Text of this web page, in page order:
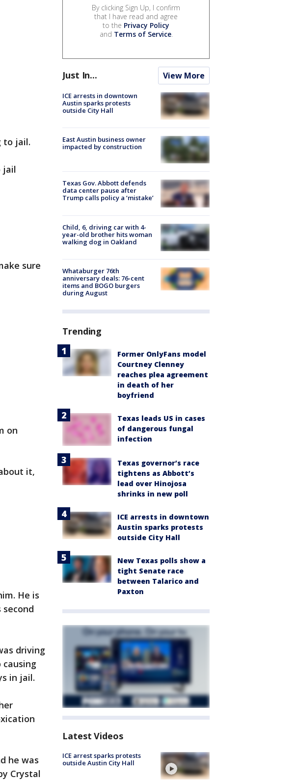
to jail.
jail
sure
on
it,
He is
driving
causing
in jail.
he was
Crystal
By clicking Sign Up, I confirm
that I have read and agree
to the Privacy Policy
and Terms of Service.
Just In... View More
ICE arrests in downtown
Austin sparks protests
outside City Hall
East Austin business owner
impacted by construction
Texas Gov. Abbott defends
data center pause after
Trump calls policy a ‘mistake’
Child, 6, driving car with 4-
year-old brother hits woman
walking dog in Oakland
Whataburger 76th
anniversary deals: 76-cent
items and BOGO burgers
during August
Trending
Former OnlyFans model
Courtney Clenney
reaches plea agreement
in death of her
boyfriend
Texas leads US in cases
of dangerous fungal
infection
Texas governor’s race
tightens as Abbott’s
lead over Hinojosa
shrinks in new poll
ICE arrests in downtown
Austin sparks protests
outside City Hall
New Texas polls show a
tight Senate race
between Talarico and
Paxton
Latest Videos
ICE arrest sparks protests
outside Austin City Hall